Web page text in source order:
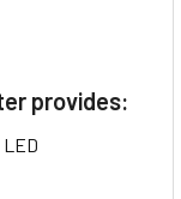
provides: